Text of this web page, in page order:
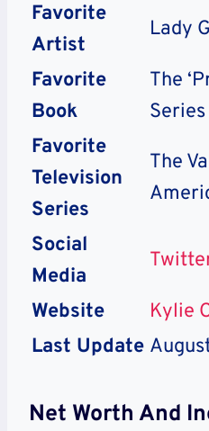
Favorite
Artist
Lady
Favorite
Book
The
Series
Favorite
Television
Series
The
Social
Media
Website
Kylie
Last Update
Net Worth And